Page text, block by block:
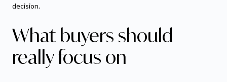
decision.
What buyers should
really focus on